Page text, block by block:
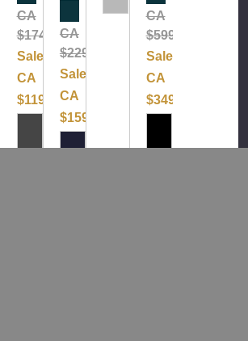
CA
$174.99
Sale:
CA
$119.99
CA
$229.99
Sale:
CA
$159.99
CA
$599.99
Sale:
CA
$349.99